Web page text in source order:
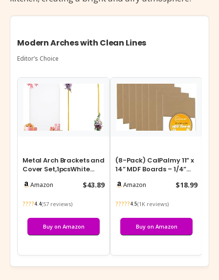
Modern Arches with Clean Lines
Editor’s Choice
Metal Arch Brackets and
Cover Set,1pcsWhite
Backdrop with…
Amazon $43.89
????4.4(57 reviews)
Buy on Amazon
(8-Pack) CalPalmy 11” x
14” MDF Boards – 1/4”
Carpentry…
Amazon $18.99
?????4.5(1K reviews)
Buy on Amazon